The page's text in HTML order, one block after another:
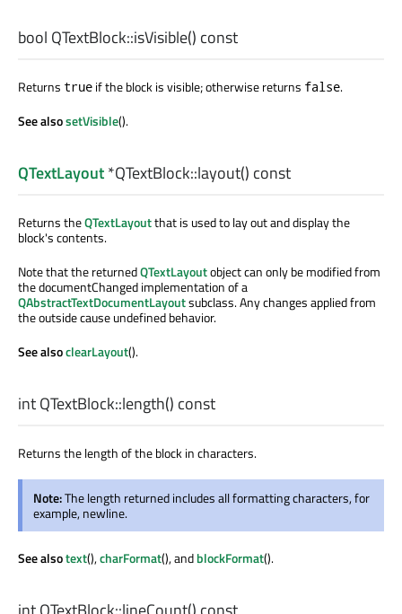
bool QTextBlock::isVisible() const
Returns true if the block is visible; otherwise returns false.
See alsosetVisible().
QTextLayout*QTextBlock::layout() const
Returns theQTextLayoutthat is used to lay out and display the
block's contents.
Note that the returnedQTextLayoutobject can only be modified from
the documentChanged implementation of a
QAbstractTextDocumentLayoutsubclass. Any changes applied from
the outside cause undefined behavior.
See alsoclearLayout().
intQTextBlock::length() const
Returns the length of the block in characters.
Note:The length returned includes all formatting characters, for
example, newline.
See alsotext(),charFormat(), andblockFormat().